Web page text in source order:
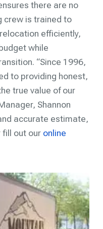
there are no
crew is trained to
efficiently,
while
“Since 1996,
to providing honest,
true value of our
Shannon
accurate estimate,
fill out our online